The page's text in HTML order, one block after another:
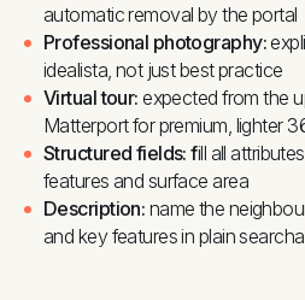
automatic removal by the portal
Professional photography:
idealista, not just best practice
Virtual tour:expected from the
Matterport for premium, lighter
Structured fields: fill all
features and surface area
Description: name the
and key features in plain